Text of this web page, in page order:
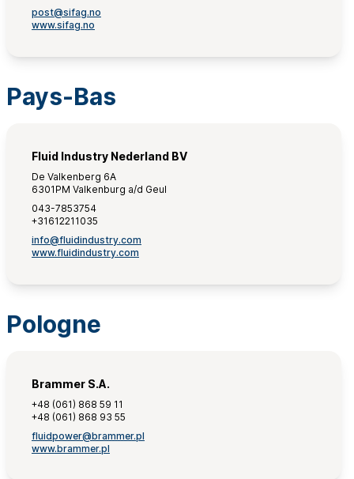
post@sifag.no
www.sifag.no
Pays-Bas
Fluid Industry Nederland BV
De Valkenberg 6A
6301PM Valkenburg a/d Geul
043-7853754
+31612211035
info@fluidindustry.com
www.fluidindustry.com
Pologne
Brammer S.A.
+48 (061) 868 59 11
+48 (061) 868 93 55
fluidpower@brammer.pl
www.brammer.pl